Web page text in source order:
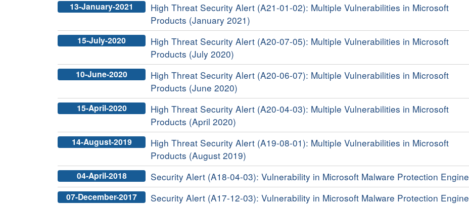
13-January-2021
High Threat Security Alert (A21-01-02): Multiple Vulnerabilities in Microsoft
Products (January 2021)
15-July-2020
High Threat Security Alert (A20-07-05): Multiple Vulnerabilities in Microsoft
Products (July 2020)
10-June-2020
High Threat Security Alert (A20-06-07): Multiple Vulnerabilities in Microsoft
Products (June 2020)
15-April-2020
High Threat Security Alert (A20-04-03): Multiple Vulnerabilities in Microsoft
Products (April 2020)
14-August-2019
High Threat Security Alert (A19-08-01): Multiple Vulnerabilities in Microsoft
Products (August 2019)
04-April-2018 Security Alert (A18-04-03): Vulnerability in Microsoft Malware Protection Engine
07-December-2017 Security Alert (A17-12-03): Vulnerability in Microsoft Malware Protection Engine